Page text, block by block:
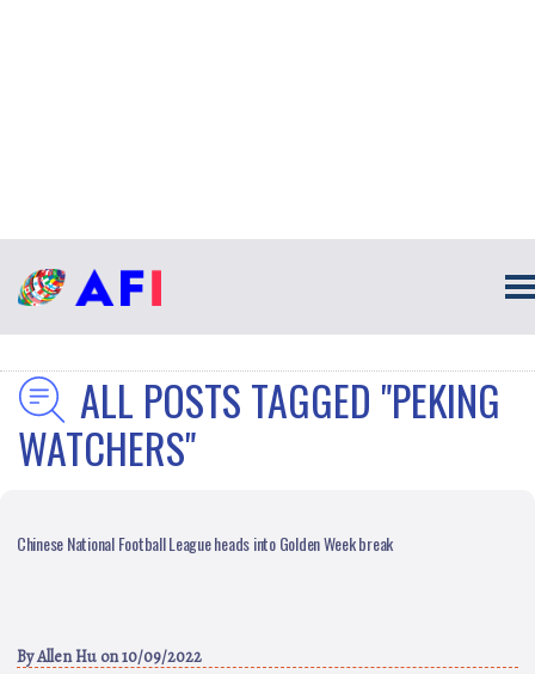
ALL POSTS TAGGED "PEKING
WATCHERS"
Chinese National Football League heads into Golden Week break
ByAllen Hu on 10/09/2022